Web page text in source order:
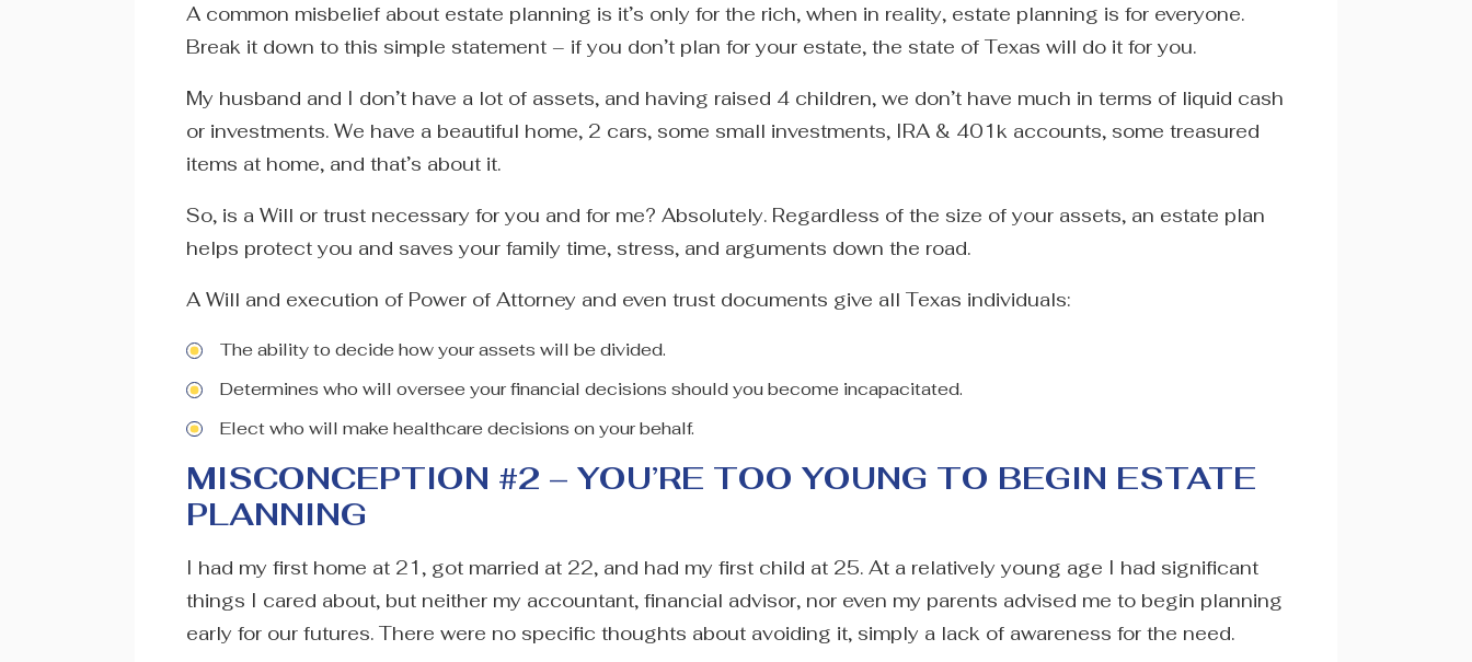
A common misbelief about estate planning is it’s only for the rich, when in reality, estate planning is for everyone.
Break it down to this simple statement – if you don’t plan for your estate, the state of Texas will do it for you.
My husband and I don’t have a lot of assets, and having raised 4 children, we don’t have much in terms of liquid cash
or investments. We have a beautiful home, 2 cars, some small investments, IRA & 401k accounts, some treasured
items at home, and that’s about it.
So, is a Will or trust necessary for you and for me? Absolutely. Regardless of the size of your assets, an estate plan
helps protect you and saves your family time, stress, and arguments down the road.
A Will and execution of Power of Attorney and even trust documents give all Texas individuals:
The ability to decide how your assets will be divided.
Determines who will oversee your financial decisions should you become incapacitated.
Elect who will make healthcare decisions on your behalf.
MISCONCEPTION #2 – YOU’RE TOO YOUNG TO BEGIN ESTATE
PLANNING
I had my first home at 21, got married at 22, and had my first child at 25. At a relatively young age I had significant
things I cared about, but neither my accountant, financial advisor, nor even my parents advised me to begin planning
early for our futures. There were no specific thoughts about avoiding it, simply a lack of awareness for the need.